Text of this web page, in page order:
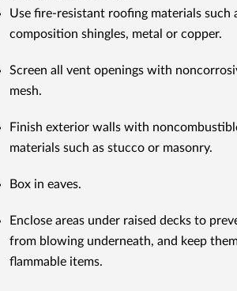
Use fire-resistant roofing materials such
composition shingles, metal or copper.
Screen all vent openings with
mesh.
Finish exterior walls with
materials such as stucco or masonry.
Box in eaves.
Enclose areas under raised decks to
from blowing underneath, and keep
flammable items.